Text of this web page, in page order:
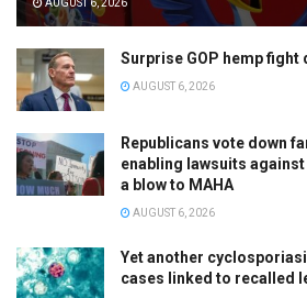
AUGUST 6, 2026
Surprise GOP hemp fight
AUGUST 6, 2026
Republicans vote down
enabling lawsuits
a blow to MAHA
AUGUST 6, 2026
Yet another
cases linked to recalled